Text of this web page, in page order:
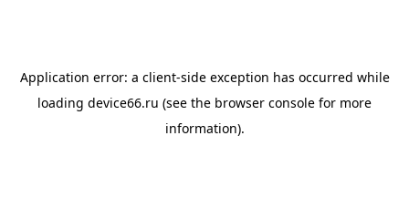
Application error: a client-side exception has occurred while
loading device66.ru (see the browser console for more
information).